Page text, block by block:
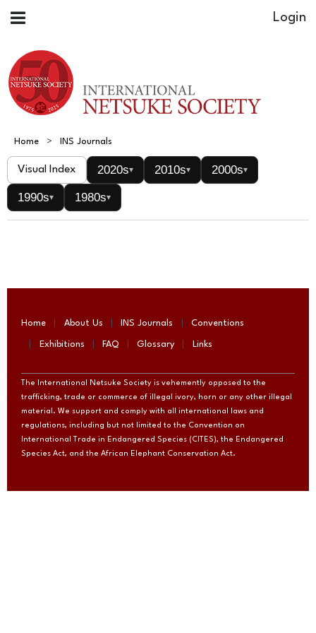
Home INS Journals
Visual Index 2020s▾ 2010s▾ 2000s▾
1990s▾ 1980s▾
Home About Us INS Journals Conventions
Exhibitions FAQ Glossary Links
The International Netsuke Society is vehemently opposed to the
trafficking, trade or commerce of illegal ivory, horn or any other illegal
material. We support and comply with all international laws and
regulations, including but not limited to the Convention on
International Trade in Endangered Species (CITES), the Endangered
Species Act, and the African Elephant Conservation Act.